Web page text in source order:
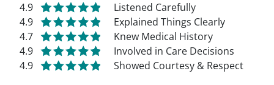
4.9
Listened Carefully
4.9
Explained Things Clearly
4.7
Knew Medical History
4.9
Involved in Care Decisions
4.9
Showed Courtesy & Respect